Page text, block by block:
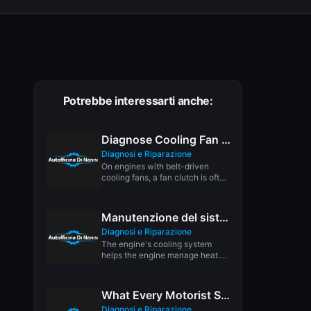
Potrebbe interessarti anche:
Diagnose Cooling Fan Clutch
Diagnosi e Riparazione
On engines with belt-driven
cooling fans, a fan clutch is often
Manutenzione del sistema di raffreddamento
Diagnosi e Riparazione
The engine's cooling system
helps the engine manage heat.
What Every Motorist Should Know About Motor Oil